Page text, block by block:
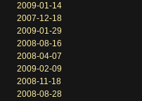
2009-01-14
2007-12-18
2009-01-29
2008-08-16
2008-04-07
2009-02-09
2008-11-18
2008-08-28